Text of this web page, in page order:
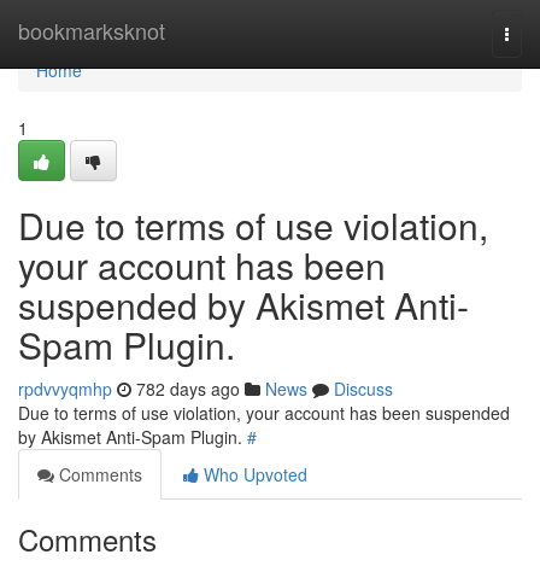
bookmarksknot
Home
Home
1
Due to terms of use violation,
your account has been
suspended by Akismet Anti-
Spam Plugin.
rpdvvyqmhp 782 days ago News
Discuss
Due to terms of use violation, your account has been suspended
by Akismet Anti-Spam Plugin. #
Comments
Who Upvoted
Comments